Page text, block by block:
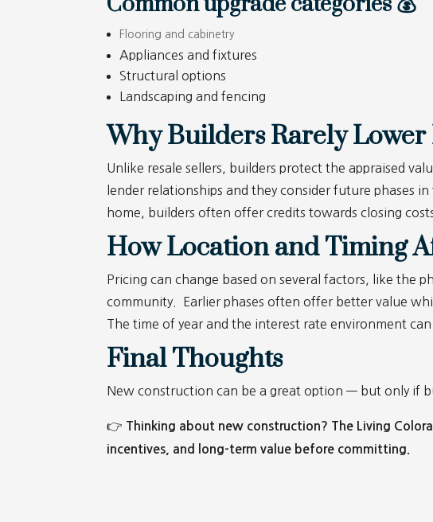
Flooring and cabinetry
Appliances and fixtures
Structural options
Landscaping and fencing
Why Builders Rarely Lower
Unlike resale sellers, builders protect the appraised
lender relationships and they consider future phases
home, builders often offer credits towards closing
How Location and Timing
Pricing can change based on several factors, like the
community. Earlier phases often offer better value
The time of year and the interest rate environment
Final Thoughts
New construction can be a great option — but only if
👉 Thinking about new construction? The Living
incentives, and long-term value before committing.